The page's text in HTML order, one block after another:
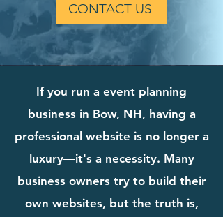
CONTACT US
If you run a event planning
business in Bow, NH, having a
professional website is no longer a
luxury—it's a necessity. Many
business owners try to build their
own websites, but the truth is,